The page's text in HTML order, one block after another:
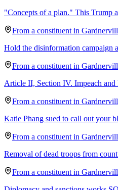
"Concepts of a plan." This Trump
From a constituent in
Hold the disinformation campaign
From a constituent in
Article II, Section IV. Impeach
From a constituent in
Katie Phang sued to call out your
From a constituent in
Removal of dead troops from
From a constituent in